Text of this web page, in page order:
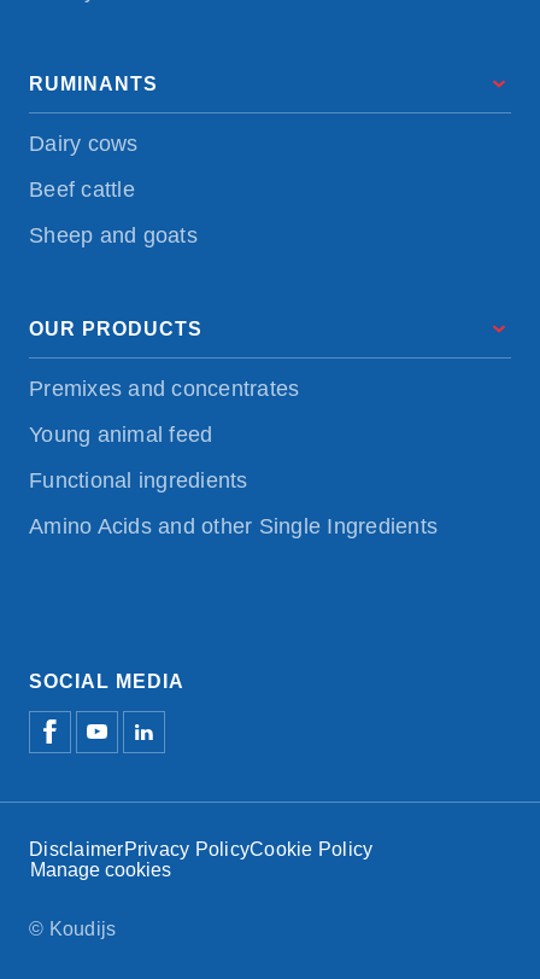
RUMINANTS
Dairy cows
Beef cattle
Sheep and goats
OUR PRODUCTS
Premixes and concentrates
Young animal feed
Functional ingredients
Amino Acids and other Single Ingredients
SOCIAL MEDIA
DisclaimerPrivacy PolicyCookie Policy
Manage cookies
© Koudijs